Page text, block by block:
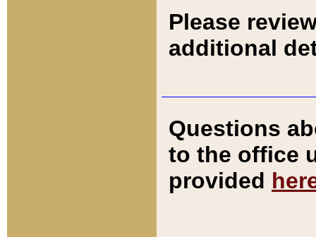
Please
additional
Questions
to the office
provided